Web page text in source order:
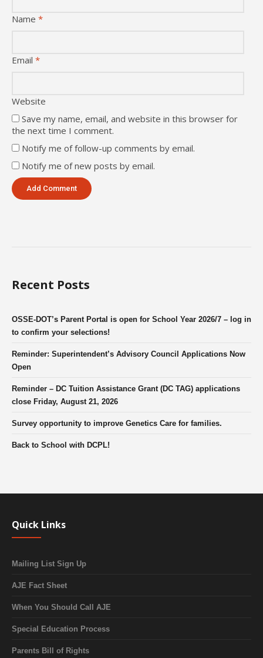
Name *
Email *
Website
Save my name, email, and website in this browser for
the next time I comment.
Notify me of follow-up comments by email.
Notify me of new posts by email.
Recent Posts
OSSE-DOT’s Parent Portal is open for School Year 2026/7 – log in
to confirm your selections!
Reminder: Superintendent’s Advisory Council Applications Now
Open
Reminder – DC Tuition Assistance Grant (DC TAG) applications
close Friday, August 21, 2026
Survey opportunity to improve Genetics Care for families.
Back to School with DCPL!
Quick Links
Mailing List Sign Up
AJE Fact Sheet
When You Should Call AJE
Special Education Process
Parents Bill of Rights